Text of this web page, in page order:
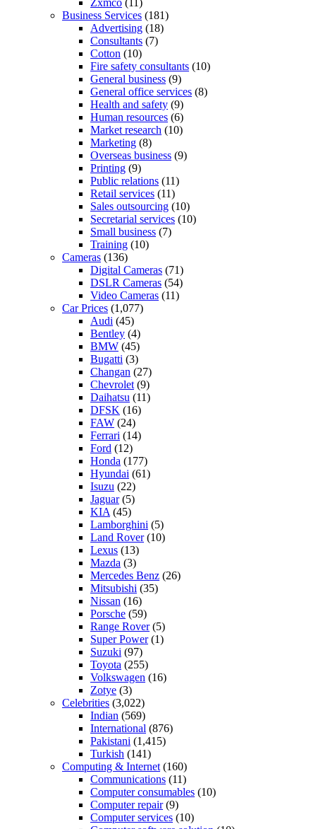
Business Services (181)
Advertising (18)
Consultants (7)
Cotton (10)
Fire safety consultants (10)
General business (9)
General office services (8)
Health and safety (9)
Human resources (6)
Market research (10)
Marketing (8)
Overseas business (9)
Printing (9)
Public relations (11)
Retail services (11)
Sales outsourcing (10)
Secretarial services (10)
Small business (7)
Training (10)
Cameras (136)
Digital Cameras (71)
DSLR Cameras (54)
Video Cameras (11)
Car Prices (1,077)
Audi (45)
Bentley (4)
BMW (45)
Bugatti (3)
Changan (27)
Chevrolet (9)
Daihatsu (11)
DFSK (16)
FAW (24)
Ferrari (14)
Ford (12)
Honda (177)
Hyundai (61)
Isuzu (22)
Jaguar(5)
KIA (45)
Lamborghini (5)
Land Rover(10)
Lexus (13)
Mazda (3)
Mercedes Benz (26)
Mitsubishi (35)
Nissan (16)
Porsche (59)
Range Rover(5)
Super Power(1)
Suzuki (97)
Toyota (255)
Volkswagen (16)
Zotye (3)
Celebrities (3,022)
Indian (569)
International (876)
Pakistani (1,415)
Turkish (141)
Computing & Internet (160)
Communications (11)
Computer consumables (10)
Computer repair(9)
Computer services (10)